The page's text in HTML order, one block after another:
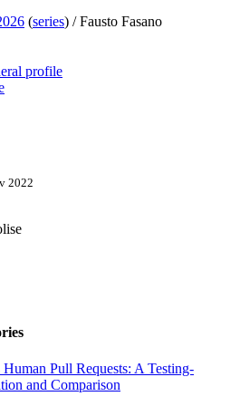
(series) /Fausto Fasano
profile
2022
Pull Requests: A Testing-
and Comparison